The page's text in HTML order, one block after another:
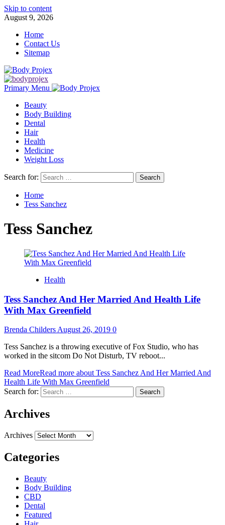
Skip to content
August 9, 2026
Home
Contact Us
Sitemap
Primary Menu
Beauty
Body Building
Dental
Hair
Health
Medicine
Weight Loss
Search for:
Home
Tess Sanchez
Tess Sanchez
Health
Tess Sanchez And Her Married And Health Life
With Max Greenfield
Brenda Childers August 26, 2019 0
Tess Sanchez is a throwing executive of Fox Studio, who has
worked in the sitcom Do Not Disturb, TV reboot...
Read MoreRead more about Tess Sanchez And Her Married And
Health Life With Max Greenfield
Search for:
Archives
Archives
Categories
Beauty
Body Building
CBD
Dental
Featured